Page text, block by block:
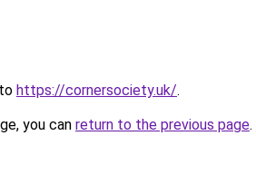
https://cornersociety.uk/.
you can return to the previous page.